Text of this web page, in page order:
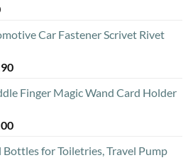
Current
is:
Car Fastener Scrivet Rivet
Current
is:Finger Magic Wand Card Holder
Current
is:
for Toiletries, Travel Pump